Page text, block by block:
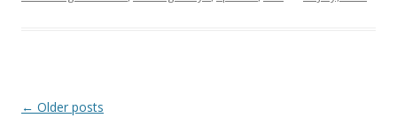
Post
← Older posts